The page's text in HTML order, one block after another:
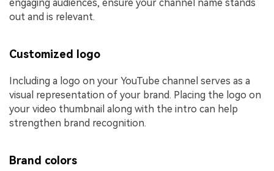
engaging audiences, ensure your channel name stands
out and is relevant.
Customized logo
Including a logo on your YouTube channel serves as a
visual representation of your brand. Placing the logo on
your video thumbnail along with the intro can help
strengthen brand recognition.
Brand colors